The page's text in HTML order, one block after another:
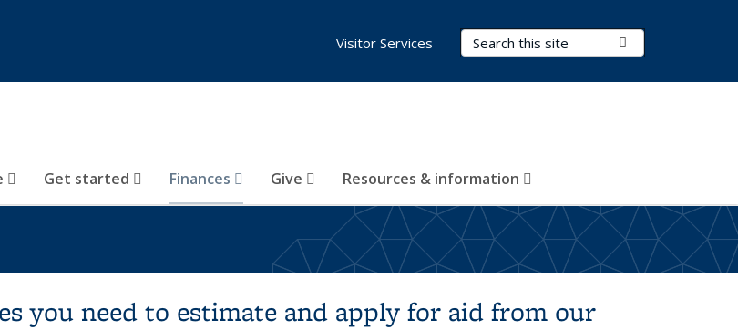
Search Terms
Get started Finances Give Resources & information
Visitor Services
you need to estimate and apply for aid from our